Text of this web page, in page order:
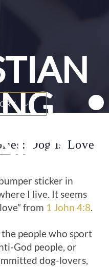
Dog Is Love
sticker in
I live. It seems
from 1 John 4:8.
people who sport
God people, or
dog-lovers,